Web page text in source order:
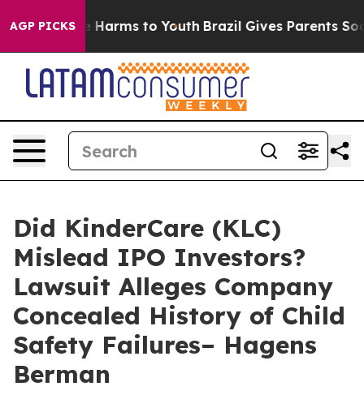
AGP PICKS
Abate Harms to Youth Brazil Gives Parents Social
Did KinderCare (KLC)
Mislead IPO Investors?
Lawsuit Alleges Company
Concealed History of Child
Safety Failures– Hagens
Berman